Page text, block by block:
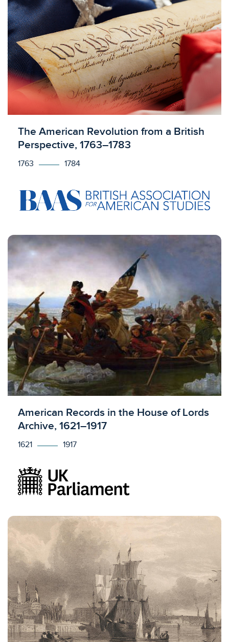
Licensed to access
The American Revolution from a British
Perspective, 1763–1783
1763 1784
Licensed to access
American Records in the House of Lords
Archive, 1621–1917
1621 1917